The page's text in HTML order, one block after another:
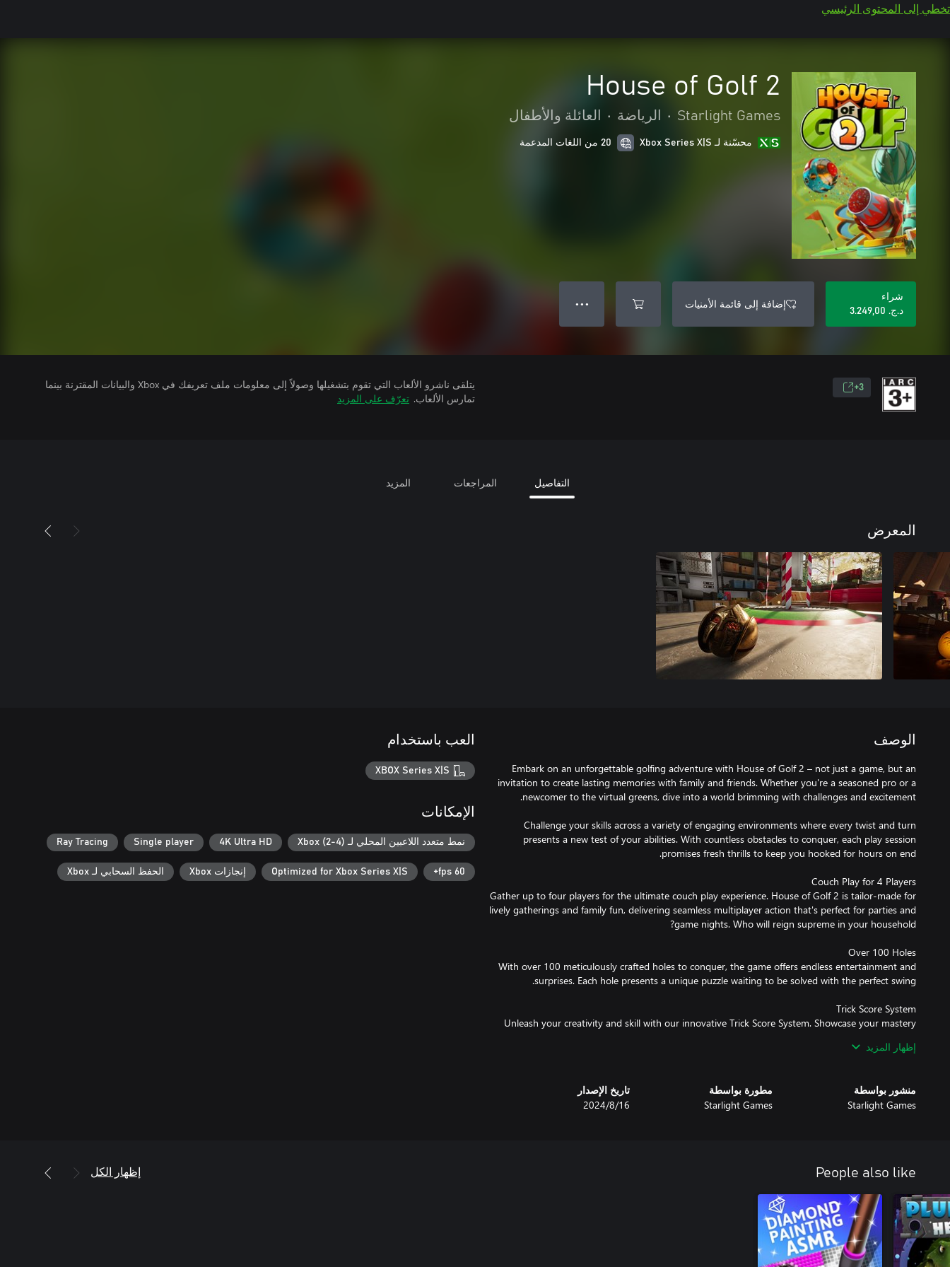
تخطي إلى المحتوى الرئيسي
House of Golf 2
Starlight Games
• الرياضة • العائلة والأطفال
محسّنة لـ Xbox Series X|S 20 من اللغات المدعمة
شراء
د.ج.‏ 3.249,00
إضافة إلى قائمة الأمنيات ● ● ●
3+
يتلقى ناشرو الألعاب التي تقوم بتشغيلها وصولاً إلى معلومات ملف تعريفك في Xbox والبيانات المقترنة بينما
تمارس الألعاب. تعرّف على المزيد
التفاصيل المراجعات المزيد
المعرض
الوصف
Embark on an unforgettable golfing adventure with House of Golf 2 – not just a game, but an
invitation to create lasting memories with family and friends. Whether you're a seasoned pro or a
Challenge your skills across a variety of engaging environments where every twist and turn
presents a new test of your abilities. With countless obstacles to conquer, each play session
Gather up to four players for the ultimate couch play experience. House of Golf 2 is tailor-made for
lively gatherings and family fun, delivering seamless multiplayer action that's perfect for parties and
With over 100 meticulously crafted holes to conquer, the game offers endless entertainment and
Unleash your creativity and skill with our innovative Trick Score System. Showcase your mastery
Ready to test your mettle? Dive into Live Tournaments and compete on a variety of dynamic
courses for exciting prizes, from coins to exclusive skins and golf balls. There's always a new
Golf 2!
إظهار المزيد
منشور بواسطة
Starlight Games
مطورة بواسطة
Starlight Games
تاريخ الإصدار
16‏/8‏/2024
العب باستخدام
XBOX Series X|S
الإمكانات
نمط متعدد اللاعبين المحلي لـ Xbox (2-4) 4K Ultra HD
Single player
Ray Tracing
60 fps+
Optimized for Xbox Series X|S إنجازات Xbox الحفظ السحابي لـ Xbox
People also like إظهار الكل